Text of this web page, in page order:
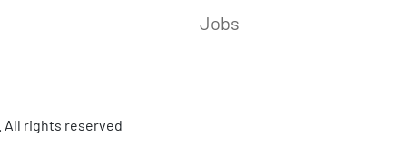
Jobs
All rights reserved